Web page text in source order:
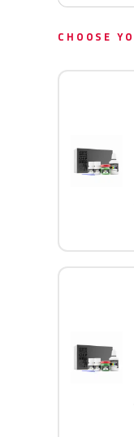
CHOOSE